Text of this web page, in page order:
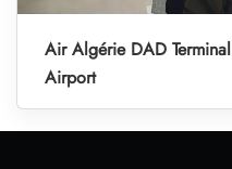
Air Algérie DAD
Airport